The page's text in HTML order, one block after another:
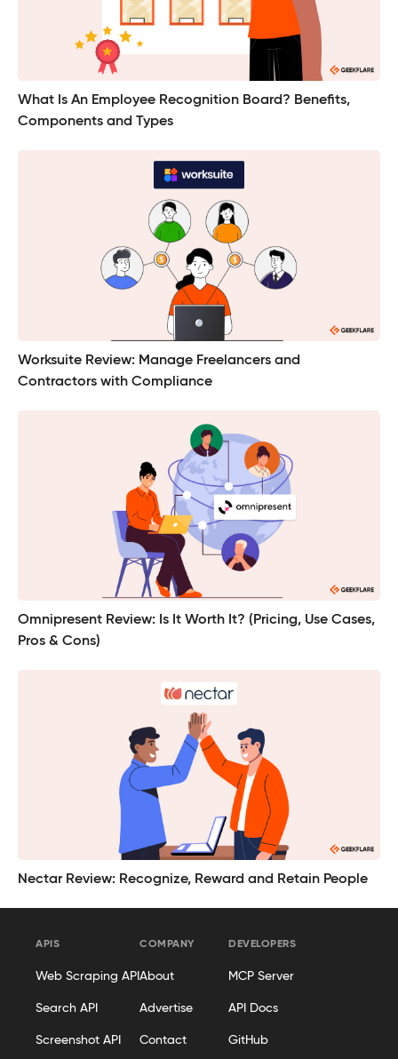
What Is An Employee Recognition Board? Benefits,
Components and Types
Worksuite Review: Manage Freelancers and
Contractors with Compliance
Omnipresent Review: Is It Worth It? (Pricing, Use Cases,
Pros & Cons)
Nectar Review: Recognize, Reward and Retain People
APIS
Web Scraping API
Search API
Screenshot API
COMPANY
About
Advertise
Contact
DEVELOPERS
MCP Server
API Docs
GitHub